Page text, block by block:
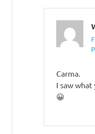
Carma.
I saw what
😀